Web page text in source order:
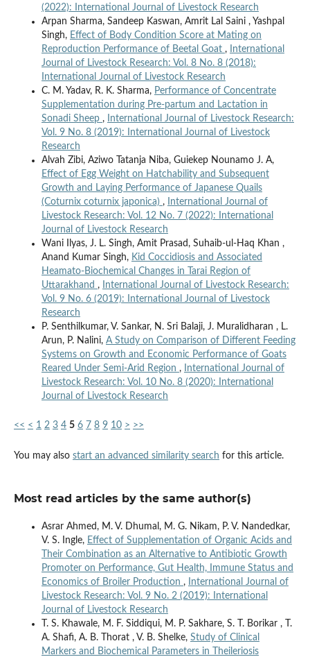
(2022): International Journal of Livestock Research
Arpan Sharma, Sandeep Kaswan, Amrit Lal Saini , Yashpal
Singh, Effect of Body Condition Score at Mating on
Reproduction Performance of Beetal Goat ,
International
Journal of Livestock Research: Vol. 8 No. 8 (2018):
International Journal of Livestock Research
C. M. Yadav, R. K. Sharma, Performance of Concentrate
Supplementation during Pre-partum and Lactation in
Sonadi Sheep ,
International Journal of Livestock Research:
Vol. 9 No. 8 (2019): International Journal of Livestock
Research
Alvah Zibi, Aziwo Tatanja Niba, Guiekep Nounamo J. A,
Effect of Egg Weight on Hatchability and Subsequent
Growth and Laying Performance of Japanese Quails
(Coturnix coturnix japonica) ,
International Journal of
Livestock Research: Vol. 12 No. 7 (2022): International
Journal of Livestock Research
Wani Ilyas, J. L. Singh, Amit Prasad, Suhaib-ul-Haq Khan ,
Anand Kumar Singh, Kid Coccidiosis and Associated
Heamato-Biochemical Changes in Tarai Region of
Uttarakhand ,
International Journal of Livestock Research:
Vol. 9 No. 6 (2019): International Journal of Livestock
Research
P. Senthilkumar, V. Sankar, N. Sri Balaji, J. Muralidharan , L.
Arun, P. Nalini, A Study on Comparison of Different Feeding
Systems on Growth and Economic Performance of Goats
Reared Under Semi-Arid Region ,
International Journal of
Livestock Research: Vol. 10 No. 8 (2020): International
Journal of Livestock Research
<< < 1 2 3 4 5 6 7 8 9 10 > >>
You may also start an advanced similarity search for this article.
Most read articles by the same author(s)
Asrar Ahmed, M. V. Dhumal, M. G. Nikam, P. V. Nandedkar,
V. S. Ingle, Effect of Supplementation of Organic Acids and
Their Combination as an Alternative to Antibiotic Growth
Promoter on Performance, Gut Health, Immune Status and
Economics of Broiler Production ,
International Journal of
Livestock Research: Vol. 9 No. 2 (2019): International
Journal of Livestock Research
T. S. Khawale, M. F. Siddiqui, M. P. Sakhare, S. T. Borikar , T.
A. Shafi, A. B. Thorat , V. B. Shelke, Study of Clinical
Markers and Biochemical Parameters in Theileriosis